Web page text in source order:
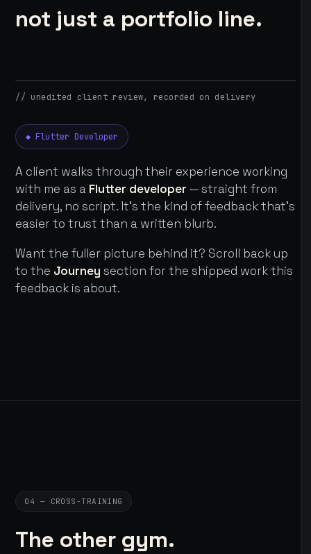
not just a portfolio line.
// unedited client review, recorded on delivery
◆ Flutter Developer
A client walks through their experience working
with me as a Flutter developer — straight from
delivery, no script. It's the kind of feedback that's
easier to trust than a written blurb.
Want the fuller picture behind it? Scroll back up
to the Journey section for the shipped work this
feedback is about.
04 — CROSS-TRAINING
The other gym.